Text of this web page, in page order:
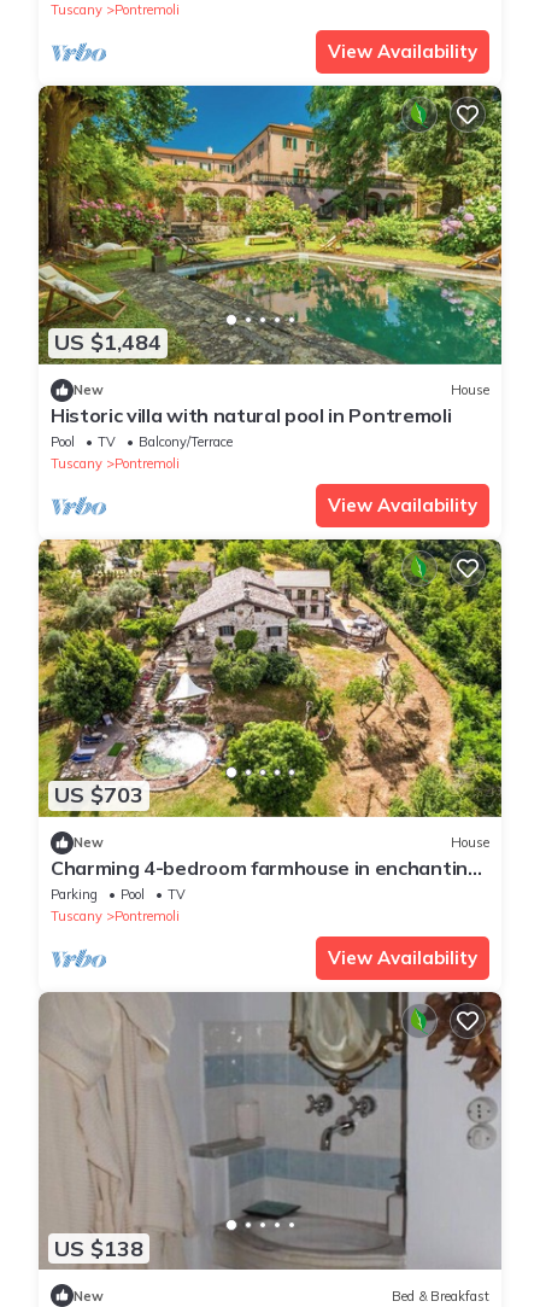
Tuscany
Pontremoli
View Availability
US $1,484
New House
Historic villa with natural pool in Pontremoli
Pool TV
Balcony/Terrace
Tuscany
Pontremoli
View Availability
US $703
New House
Charming 4-bedroom farmhouse in enchanting
Tuscany close to mountains and sea.
Parking Pool
TV
Tuscany
Pontremoli
View Availability
US $138
New Bed & Breakfast